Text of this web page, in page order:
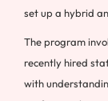
set up a hybrid
The program
recently hired
with